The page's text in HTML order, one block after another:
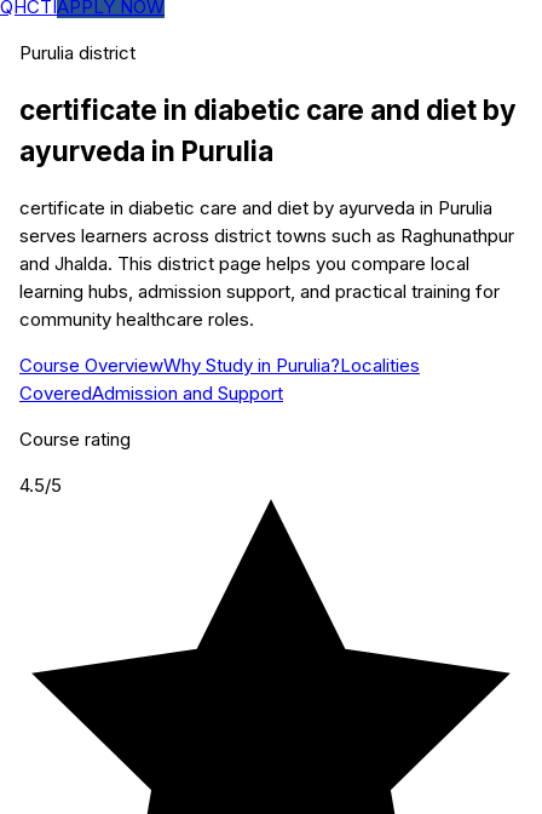
QHCTIAPPLY NOW
Purulia district
certificate in diabetic care and diet by
ayurveda in Purulia
certificate in diabetic care and diet by ayurveda in Purulia
serves learners across district towns such as Raghunathpur
and Jhalda. This district page helps you compare local
learning hubs, admission support, and practical training for
community healthcare roles.
Course OverviewWhy Study in Purulia?Localities
CoveredAdmission and Support
Course rating
4.5/5